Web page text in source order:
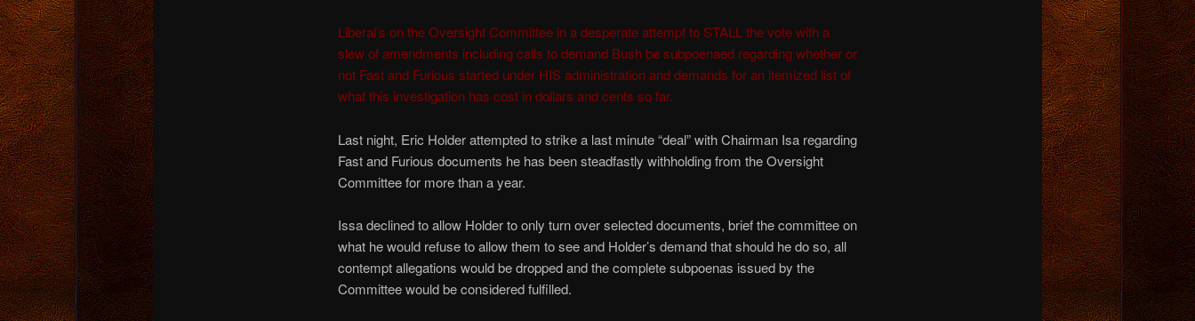
Liberal’s on the Oversight Committee in a desperate attempt to STALL the vote with a
slew of amendments including calls to demand Bush be subpoenaed regarding whether or
not Fast and Furious started under HIS administration and demands for an itemized list of
what this investigation has cost in dollars and cents so far.
Last night, Eric Holder attempted to strike a last minute “deal” with Chairman Isa regarding
Fast and Furious documents he has been steadfastly withholding from the Oversight
Committee for more than a year.
Issa declined to allow Holder to only turn over selected documents, brief the committee on
what he would refuse to allow them to see and Holder’s demand that should he do so, all
contempt allegations would be dropped and the complete subpoenas issued by the
Committee would be considered fulfilled.